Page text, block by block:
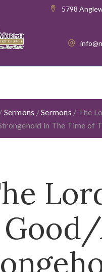
5798
/ Sermons /Sermons / The
in The Time of